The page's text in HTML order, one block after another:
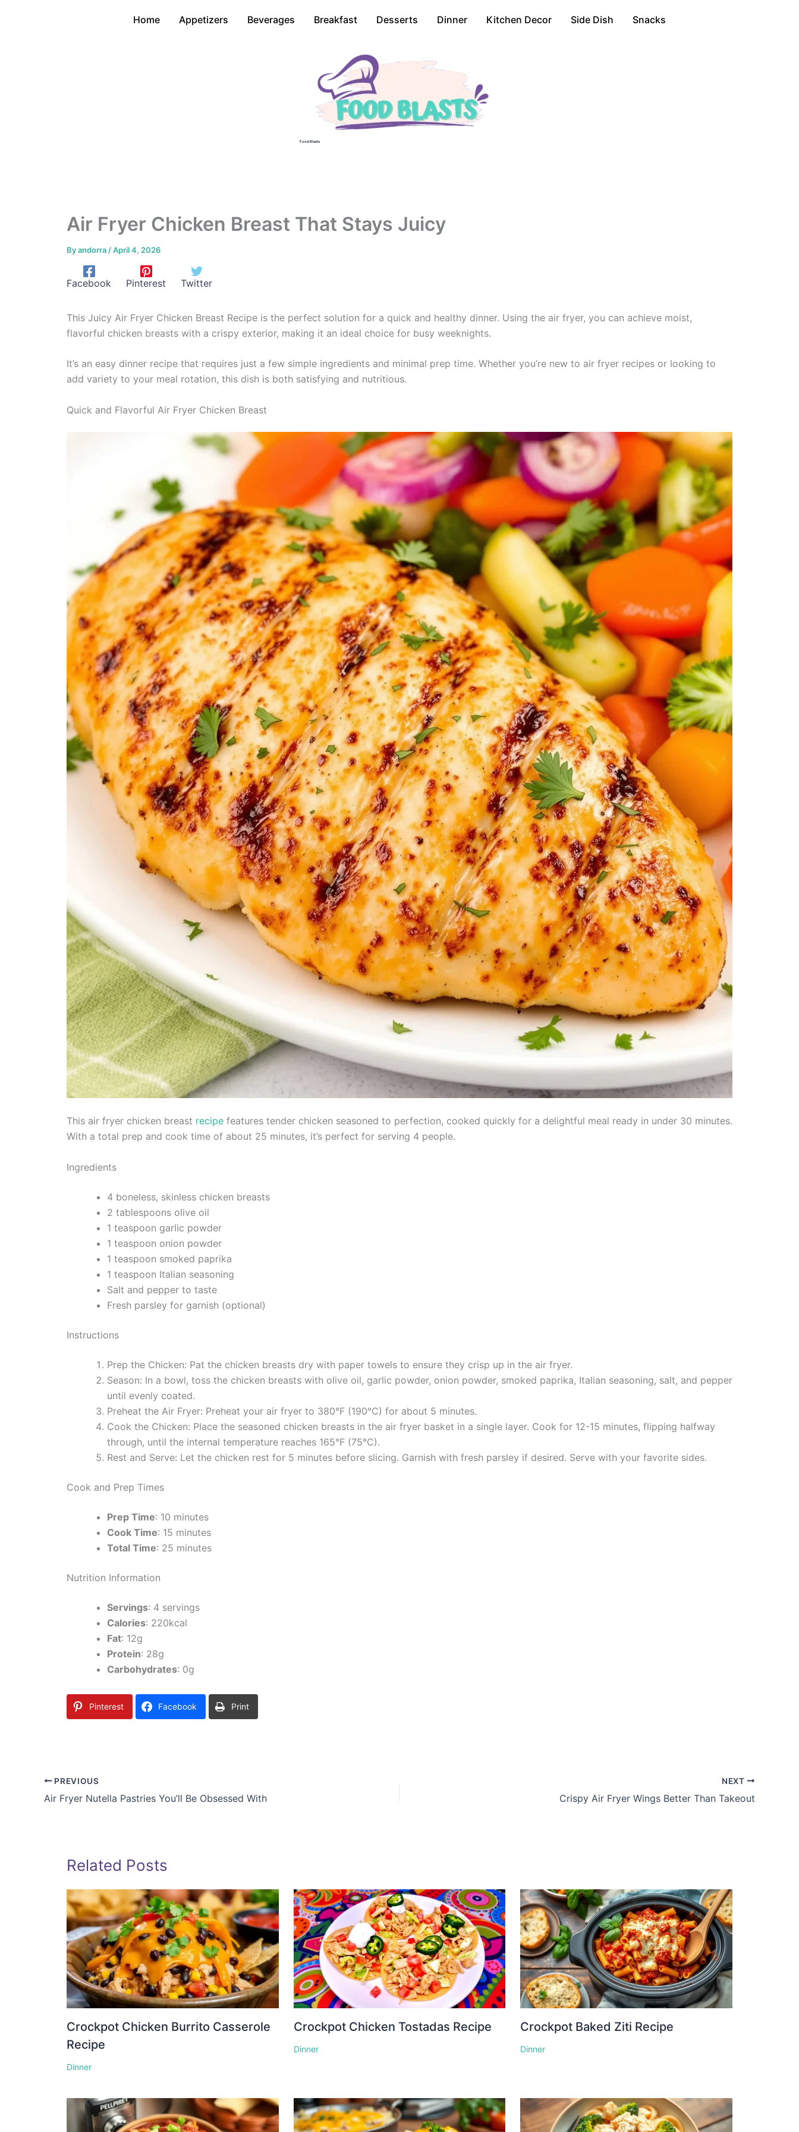
Home Appetizers Beverages Breakfast Desserts Dinner Kitchen Decor Side Dish Snacks
Food Blasts
Air Fryer Chicken Breast That Stays Juicy
Byandorra /April 4, 2026
Facebook Pinterest Twitter
This Juicy Air Fryer Chicken Breast Recipe is the perfect solution for a quick and healthy dinner. Using the air fryer, you can achieve moist,
flavorful chicken breasts with a crispy exterior, making it an ideal choice for busy weeknights.
It’s an easy dinner recipe that requires just a few simple ingredients and minimal prep time. Whether you’re new to air fryer recipes or looking to
add variety to your meal rotation, this dish is both satisfying and nutritious.
Quick and Flavorful Air Fryer Chicken Breast
This air fryer chicken breast recipe features tender chicken seasoned to perfection, cooked quickly for a delightful meal ready in under 30 minutes.
With a total prep and cook time of about 25 minutes, it’s perfect for serving 4 people.
Ingredients
4 boneless, skinless chicken breasts
2 tablespoons olive oil
1 teaspoon garlic powder
1 teaspoon onion powder
1 teaspoon smoked paprika
1 teaspoon Italian seasoning
Salt and pepper to taste
Fresh parsley for garnish (optional)
Instructions
Prep the Chicken: Pat the chicken breasts dry with paper towels to ensure they crisp up in the air fryer.
Season: In a bowl, toss the chicken breasts with olive oil, garlic powder, onion powder, smoked paprika, Italian seasoning, salt, and pepper
until evenly coated.
Preheat the Air Fryer: Preheat your air fryer to 380°F (190°C) for about 5 minutes.
Cook the Chicken: Place the seasoned chicken breasts in the air fryer basket in a single layer. Cook for 12-15 minutes, flipping halfway
through, until the internal temperature reaches 165°F (75°C).
Rest and Serve: Let the chicken rest for 5 minutes before slicing. Garnish with fresh parsley if desired. Serve with your favorite sides.
Cook and Prep Times
Prep Time: 10 minutes
Cook Time: 15 minutes
Total Time: 25 minutes
Nutrition Information
Servings: 4 servings
Calories: 220kcal
Fat: 12g
Protein: 28g
Carbohydrates: 0g
Pinterest Facebook Print
PREVIOUS
Air Fryer Nutella Pastries You’ll Be Obsessed With
NEXT
Crispy Air Fryer Wings Better Than Takeout
Related Posts
Crockpot Chicken Burrito Casserole
Recipe
Dinner
Crockpot Chicken Tostadas Recipe
Dinner
Crockpot Baked Ziti Recipe
Dinner